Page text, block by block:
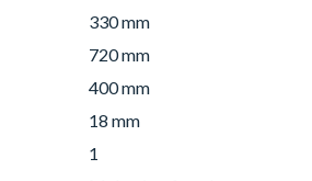
330 mm
720 mm
400 mm
18 mm
1